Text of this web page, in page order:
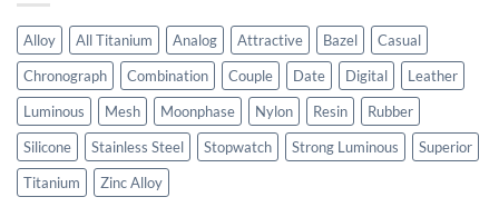
Alloy All Titanium Analog Attractive Bazel
Casual
Chronograph
Combination Couple Date Digital
Leather
Luminous
Mesh Moonphase Nylon Resin
Rubber
Silicone
Stainless Steel Stopwatch Strong Luminous
Superior
Titanium
Zinc Alloy